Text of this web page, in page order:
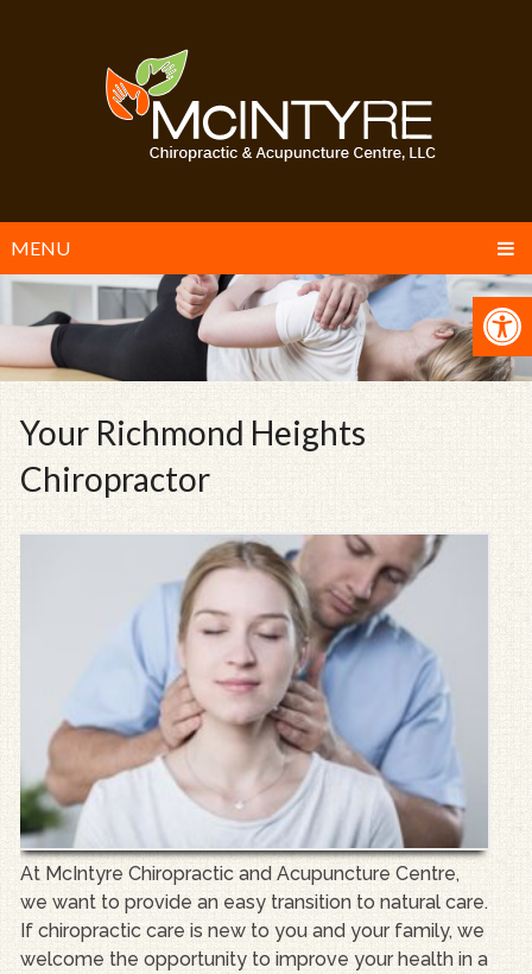
MENU
Your Richmond Heights
Chiropractor
At McIntyre Chiropractic and Acupuncture Centre,
we want to provide an easy transition to natural care.
If chiropractic care is new to you and your family, we
welcome the opportunity to improve your health in a